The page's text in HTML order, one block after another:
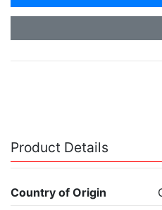
Product Details
Country of Origin